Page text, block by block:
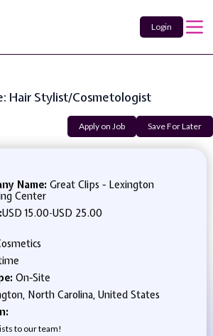
Login
Hair Stylist/Cosmetologist
Apply on Job Save For Later
Name: Great Clips - Lexington
Center
USD 15.00-USD 25.00
On-Site
North Carolina, United States
to our team!